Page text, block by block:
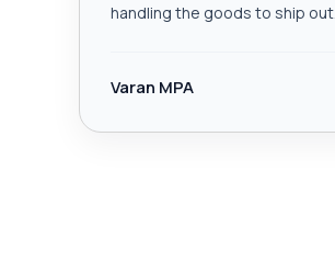
handling the goods to ship out.
Varan MPA